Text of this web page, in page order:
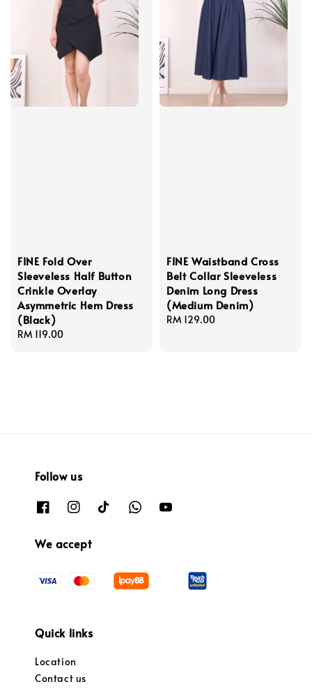
FINE Fold Over
Sleeveless Half Button
Crinkle Overlay
Asymmetric Hem Dress
(Black)
Regular
RM 119.00
FINE Waistband Cross
Belt Collar Sleeveless
Denim Long Dress
(Medium Denim)
Regular
RM 129.00
Follow us
We accept
Quick links
Location
Contact us